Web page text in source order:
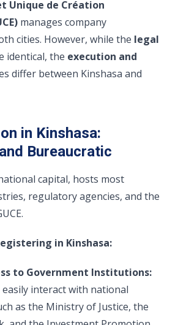
Unique de Création
manages company
cities. However, while the legal
identical, the execution and
differ between Kinshasa and
in Kinshasa:
Bureaucratic
capital, hosts most
regulatory agencies, and the
in Kinshasa:
to Government Institutions:
interact with national
as the Ministry of Justice, the